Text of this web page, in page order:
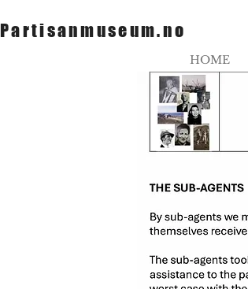
Partisanmuseum.no
HOME